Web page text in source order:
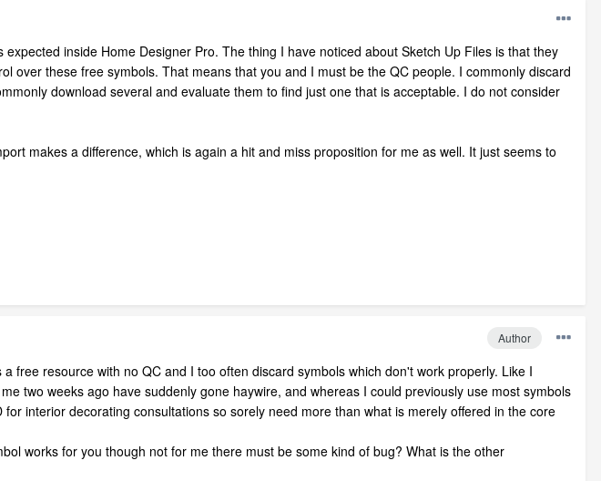
inside Home Designer Pro. The thing I have noticed about Sketch Up Files is that they
over these free symbols. That means that you and I must be the QC people. I commonly discard
download several and evaluate them to find just one that is acceptable. I do not consider
makes a difference, which is again a hit and miss proposition for me as well. It just seems to
Author
free resource with no QC and I too often discard symbols which don't work properly. Like I
two weeks ago have suddenly gone haywire, and whereas I could previously use most symbols
interior decorating consultations so sorely need more than what is merely offered in the core
works for you though not for me there must be some kind of bug? What is the other